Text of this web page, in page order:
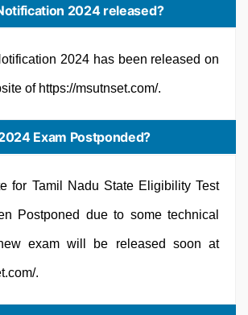
2024 released?
2024 has been released on
of https://msutnset.com/.
Exam Postponded?
for Tamil Nadu State Eligibility Test
Postponed due to some technical
exam will be released soon at
.